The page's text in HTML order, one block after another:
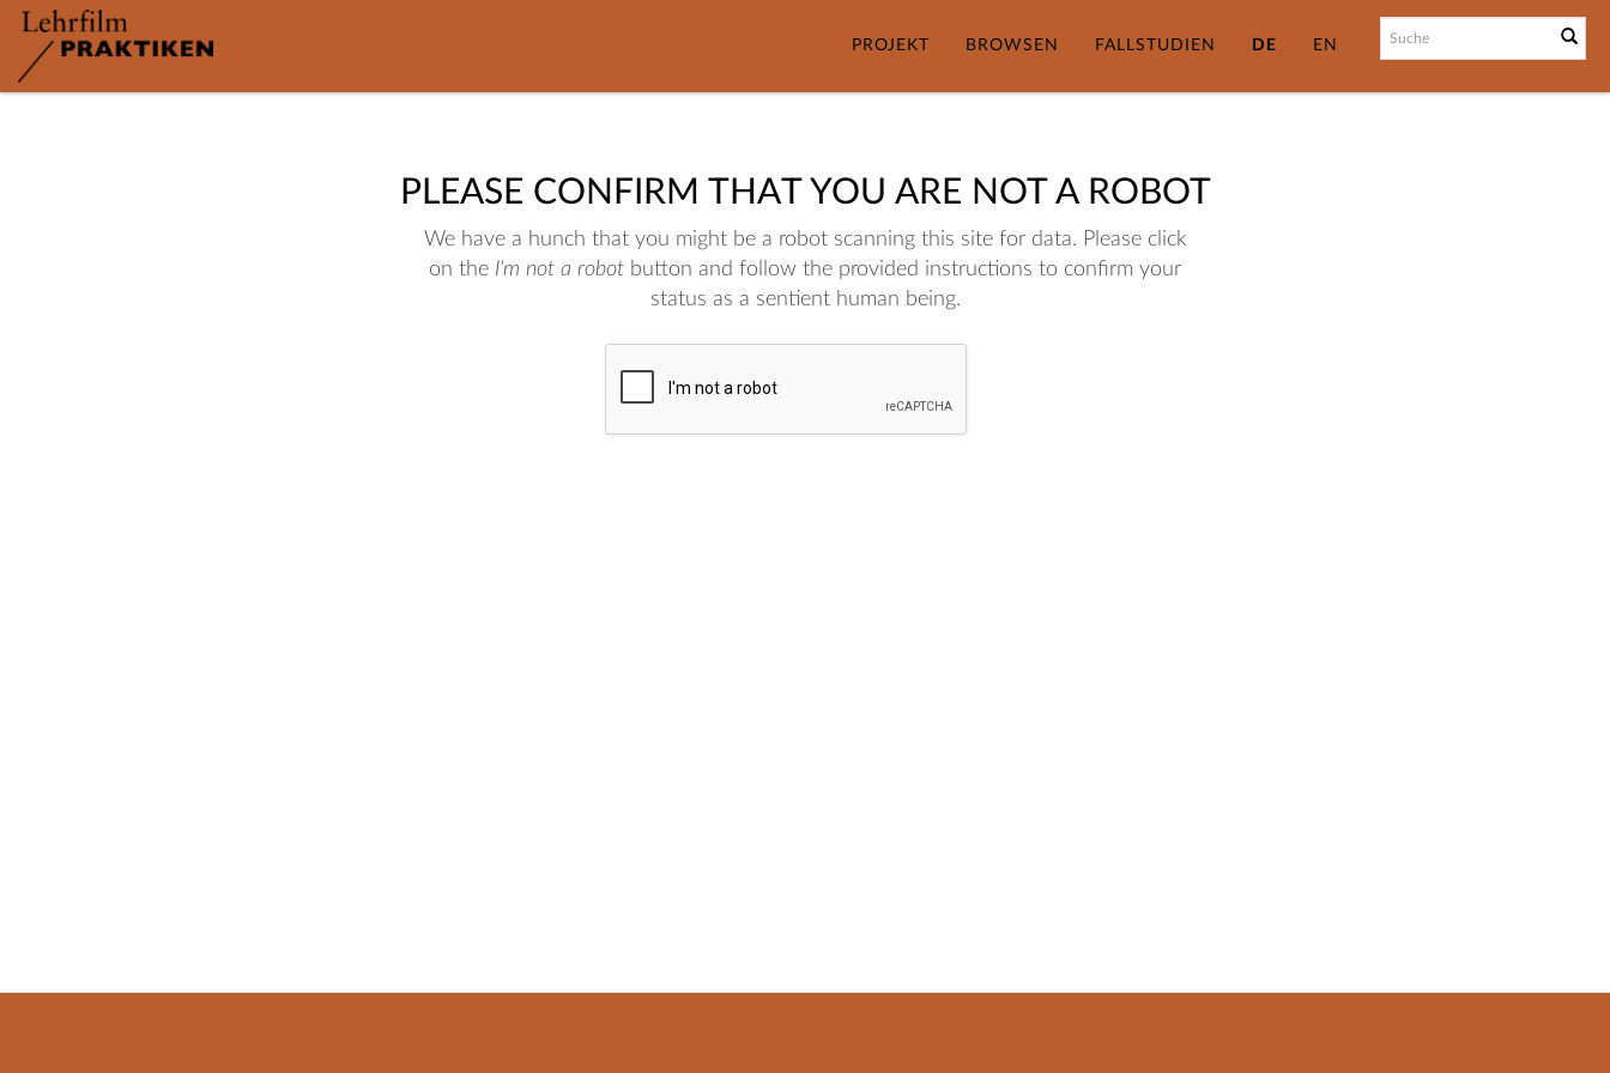
PROJEKT BROWSEN FALLSTUDIEN DE EN
PLEASE CONFIRM THAT YOU ARE NOT A ROBOT
We have a hunch that you might be a robot scanning this site for data. Please click
on the I'm not a robot button and follow the provided instructions to confirm your
status as a sentient human being.